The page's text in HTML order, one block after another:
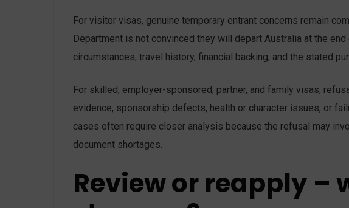
For visitor visas, genuine temporary entrant concerns remain
Department is not convinced they will depart Australia at the
circumstances, travel history, financial backing, and the stated
For skilled, employer-sponsored, partner, and family visas,
evidence, sponsorship defects, health or character issues, or
cases often require closer analysis because the refusal may
document shortages.
Review or reapply –